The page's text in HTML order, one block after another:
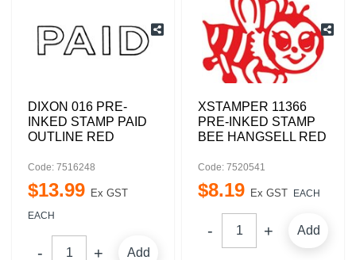
DIXON 016 PRE-
INKED STAMP PAID
OUTLINE RED
Code: 7516248
$13.99 Ex GST
EACH
Add
XSTAMPER 11366
PRE-INKED STAMP
BEE HANGSELL RED
Code: 7520541
$8.19 Ex GST EACH
Add